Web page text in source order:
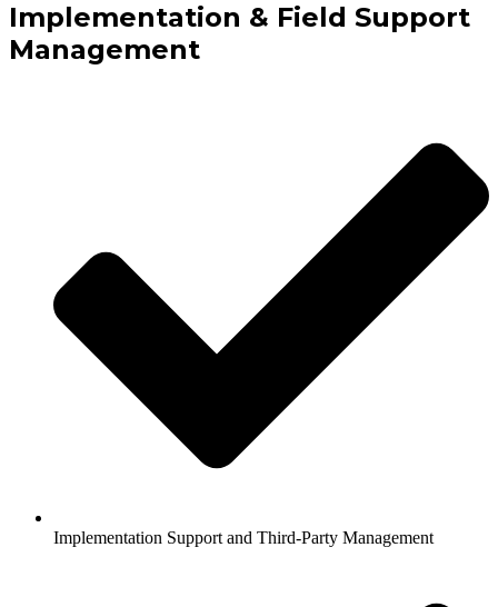
Implementation & Field Support
Management
Implementation Support and Third-Party Management